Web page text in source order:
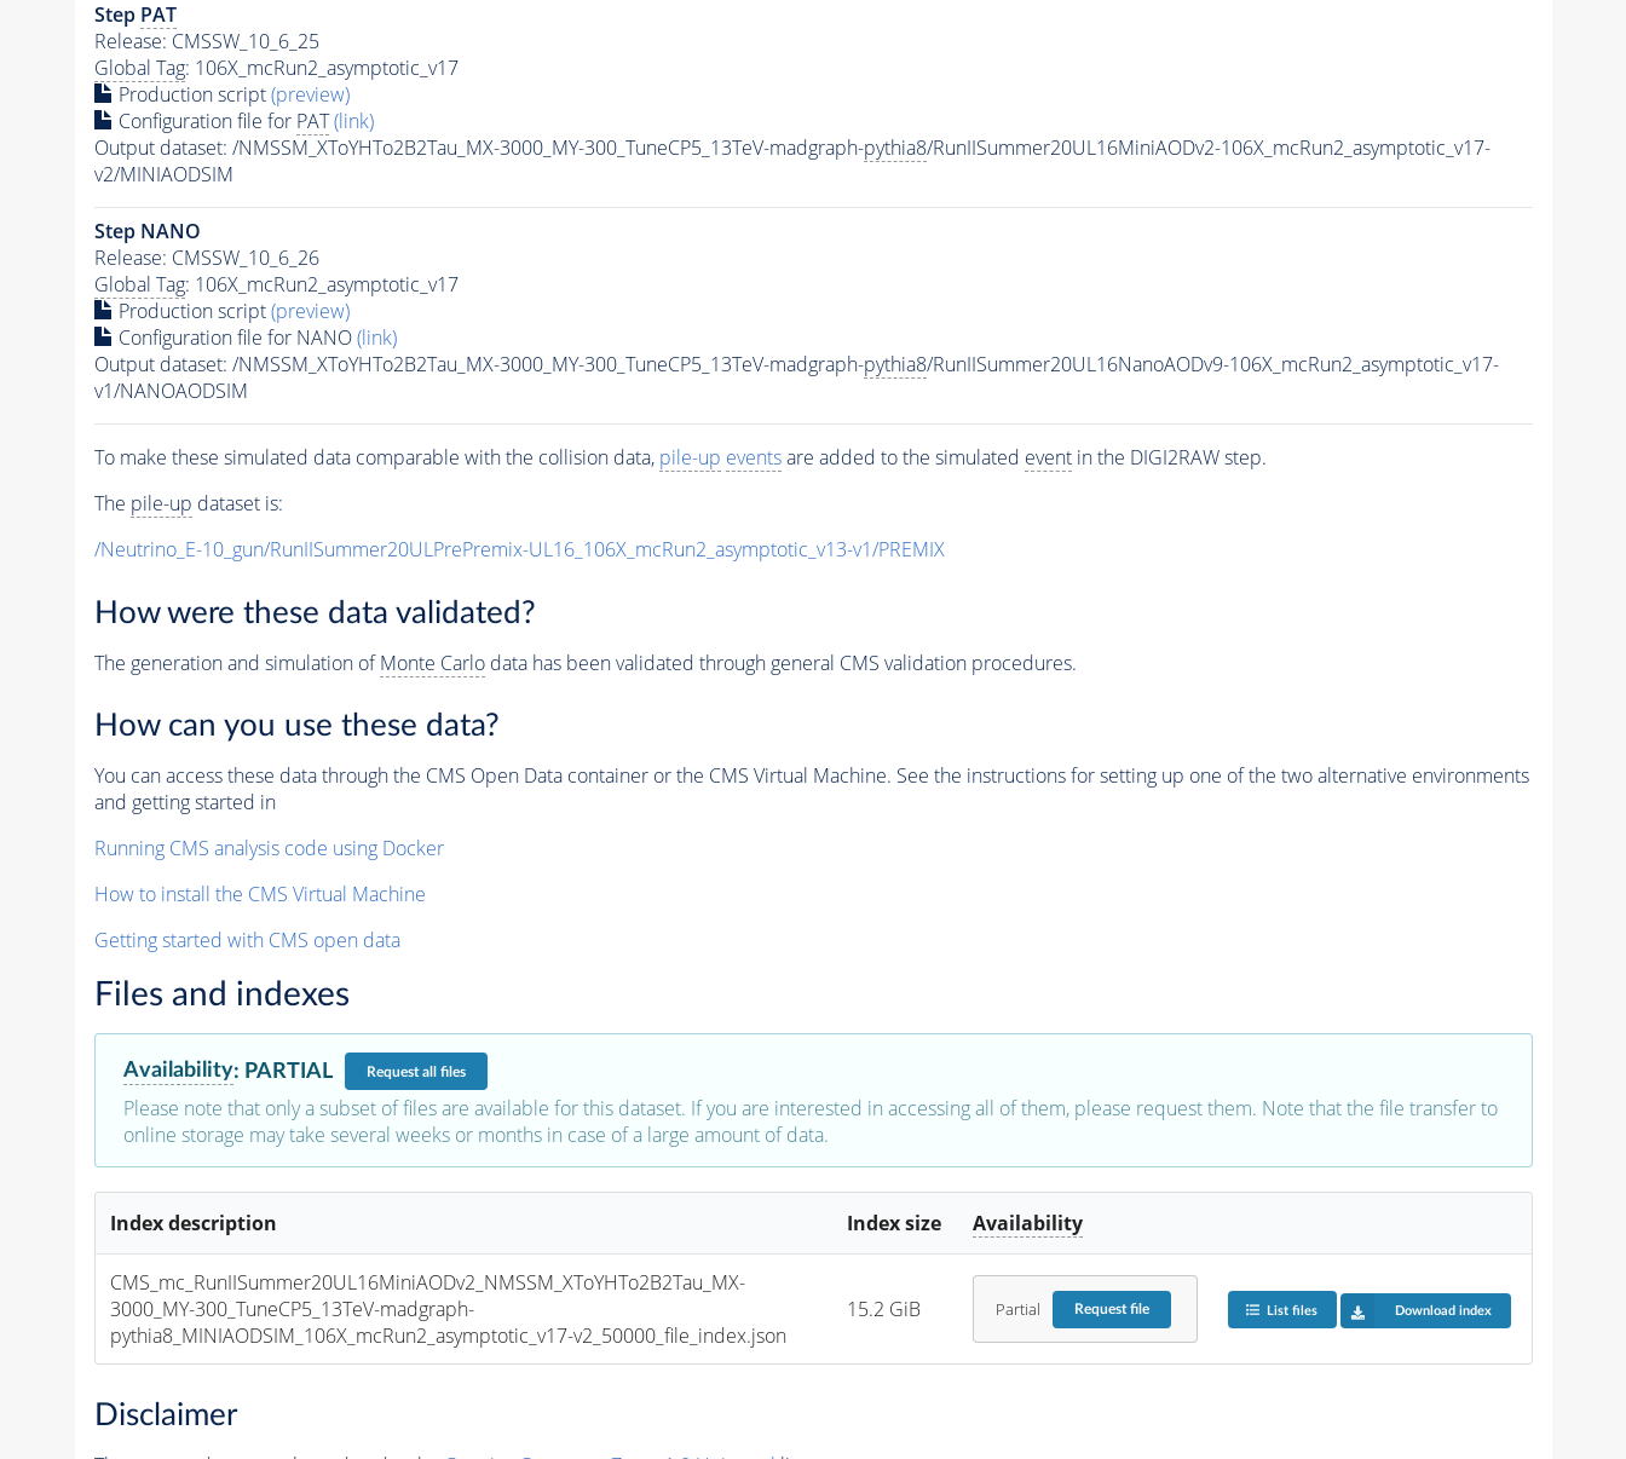
Step PAT
Release: CMSSW_10_6_25
Global Tag: 106X_mcRun2_asymptotic_v17
Production script(preview)
Configuration file for PAT (link)
Output dataset: /NMSSM_XToYHTo2B2Tau_MX-3000_MY-300_TuneCP5_13TeV-madgraph-pythia8/RunIISummer20UL16MiniAODv2-106X_mcRun2_asymptotic_v17-
v2/MINIAODSIM
Step NANO
Release: CMSSW_10_6_26
Global Tag: 106X_mcRun2_asymptotic_v17
Production script(preview)
Configuration file for NANO(link)
Output dataset: /NMSSM_XToYHTo2B2Tau_MX-3000_MY-300_TuneCP5_13TeV-madgraph-pythia8/RunIISummer20UL16NanoAODv9-106X_mcRun2_asymptotic_v17-
v1/NANOAODSIM
To make these simulated data comparable with the collision data, pile-up eventsare added to the simulated eventin the DIGI2RAW step.
The pile-up dataset is:
/Neutrino_E-10_gun/RunIISummer20ULPrePremix-UL16_106X_mcRun2_asymptotic_v13-v1/PREMIX
How were these data validated?
The generation and simulation ofMonte Carlodata has been validated through general CMS validation procedures.
How can you use these data?
You can access these data through the CMS Open Data container or the CMS Virtual Machine. See the instructions for setting up one of the two alternative environments
and getting started in
Running CMS analysis code using Docker
How to install the CMS Virtual Machine
Getting started with CMS open data
Files and indexes
Availability: PARTIAL Requestall files
Please note that only a subset of files are available for this dataset. If you are interested in accessing all of them, please request them. Note that the file transfer to
online storage may take several weeks or months in case of a large amount of data.
Index description Index size Availability
CMS_mc_RunIISummer20UL16MiniAODv2_NMSSM_XToYHTo2B2Tau_MX-
3000_MY-300_TuneCP5_13TeV-madgraph-
pythia8_MINIAODSIM_106X_mcRun2_asymptotic_v17-v2_50000_file_index.json
15.2 GiB Partial Requestfile List files Download index
Disclaimer